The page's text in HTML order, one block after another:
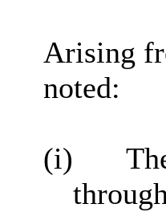
Arising
noted:
(i)